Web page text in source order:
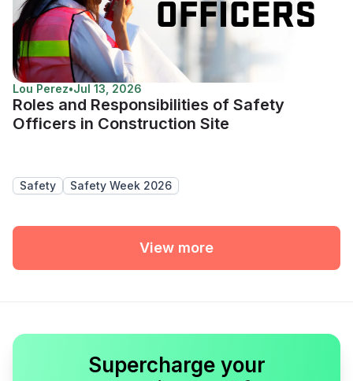
Lou Perez•Jul 13, 2026
Roles and Responsibilities of Safety
Officers in Construction Site
Safety Safety Week 2026
View more
Supercharge your